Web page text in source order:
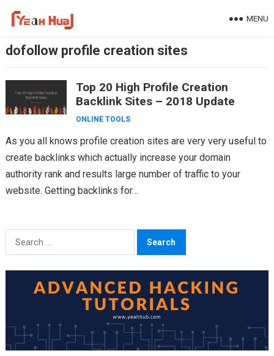
MENU
dofollow profile creation sites
Top 20 High Profile Creation
Backlink Sites – 2018 Update
ONLINE TOOLS
As you all knows profile creation sites are very very useful to
create backlinks which actually increase your domain
authority rank and results large number of traffic to your
website. Getting backlinks for…
Search
for: